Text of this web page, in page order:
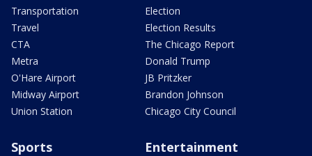
Transportation
Travel
CTA
Metra
O'Hare Airport
Midway Airport
Union Station
Election
Election Results
The Chicago Report
Donald Trump
JB Pritzker
Brandon Johnson
Chicago City Council
Sports Entertainment